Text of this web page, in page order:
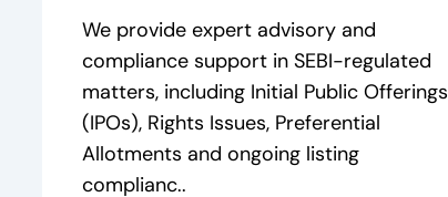
We provide expert advisory and
compliance support in SEBI-regulated
matters, including Initial Public Offerings
(IPOs), Rights Issues, Preferential
Allotments and ongoing listing
complianc..